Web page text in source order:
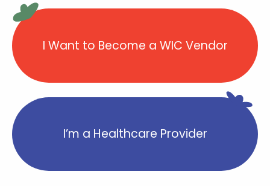
I Want to Become a WIC Vendor
I’m a Healthcare Provider